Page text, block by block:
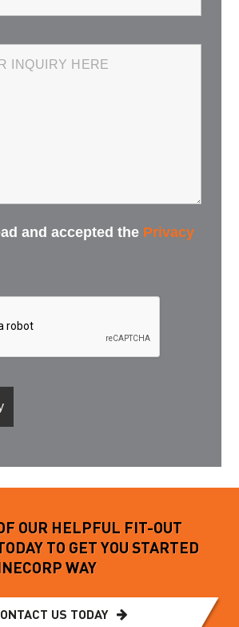
and accepted the Privacy
OUR HELPFUL FIT-OUT
TO GET YOU STARTED
WAY
US TODAY